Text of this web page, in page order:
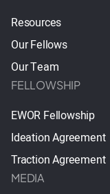
Resources
Our Fellows
Our Team
FELLOWSHIP
EWOR Fellowship
Ideation Agreement
Traction Agreement
MEDIA